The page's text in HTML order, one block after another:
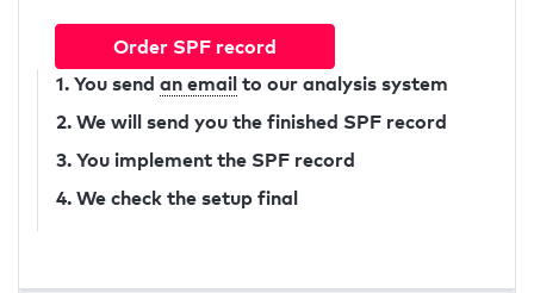
Order SPF record
1. You send an email to our analysis system
2. We will send you the finished SPF record
3. You implement the SPF record
4. We check the setup final